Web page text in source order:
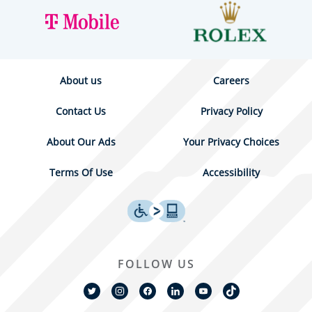
About us Careers
Contact Us Privacy Policy
About Our Ads Your Privacy Choices
Terms Of Use Accessibility
FOLLOW US